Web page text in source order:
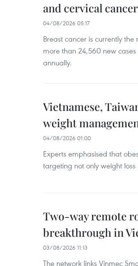
and cervical cancer
04/08/2026 05:17
Breast cancer is currently
more than 24,560 new
annually.
Vietnamese,
weight
04/08/2026 01:00
Experts emphasised that
targeting not only weight
Two-way remote
breakthrough in
03/08/2026 11:13
The network links Vinmec